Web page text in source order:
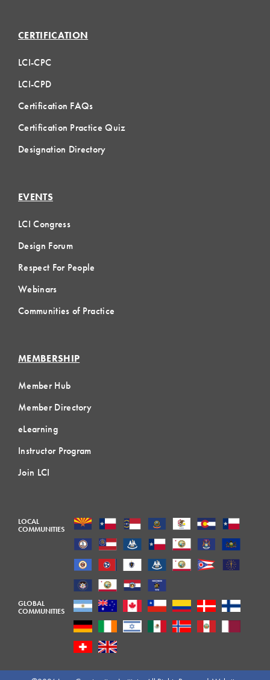
CERTIFICATION
LCI-CPC
LCI-CPD
Certification FAQs
Certification Practice Quiz
Designation Directory
EVENTS
LCI Congress
Design Forum
Respect For People
Webinars
Communities of Practice
MEMBERSHIP
Member Hub
Member Directory
eLearning
Instructor Program
Join LCI
LOCAL
COMMUNITIES
GLOBAL
COMMUNITIES